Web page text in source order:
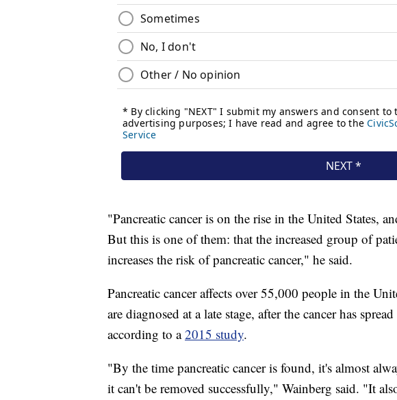
"Pancreatic cancer is on the rise in the United States,
But this is one of them: that the increased group of
increases the risk of pancreatic cancer," he said.
Pancreatic cancer affects over 55,000 people in the
are diagnosed at a late stage, after the cancer has
according to a2015 study.
"By the time pancreatic cancer is found, it's almost
it can't be removed successfully," Wainberg said. "It